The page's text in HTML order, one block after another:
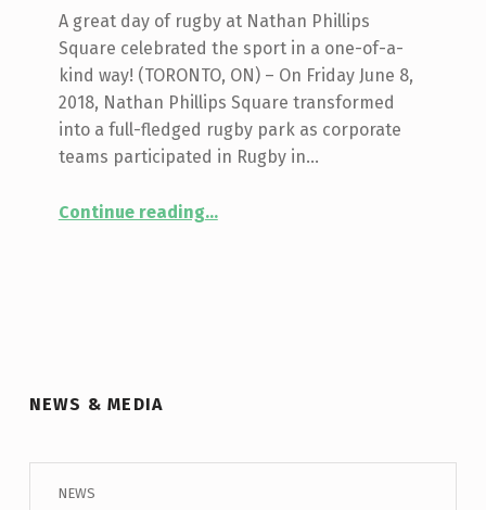
A great day of rugby at Nathan Phillips
Square celebrated the sport in a one-of-a-
kind way! (TORONTO, ON) – On Friday June 8,
2018, Nathan Phillips Square transformed
into a full-fledged rugby park as corporate
teams participated in Rugby in…
Continue reading“Corporate Rugby Tournament & Mixed Abilities Showcase Highlight Rugby in the Square, presented by Toronto Wolfpack”
…
NEWS & MEDIA
NEWS